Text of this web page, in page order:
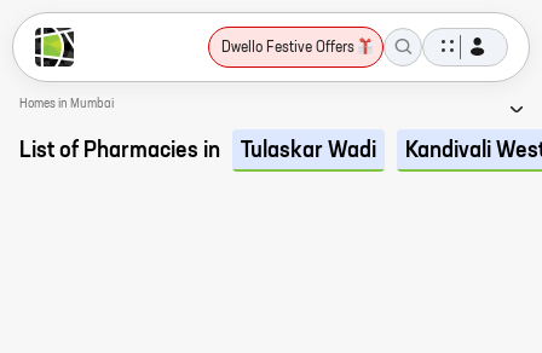
Dwello Festive Offers
Homes in Mumbai
List of Pharmacies in Tulaskar Wadi Kandivali